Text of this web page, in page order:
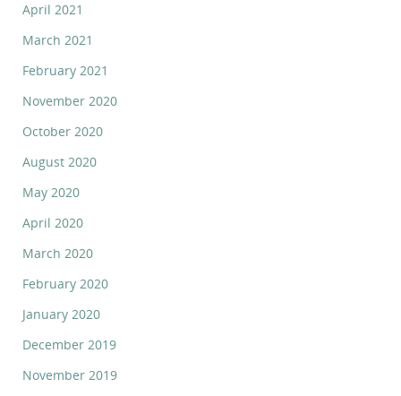
April 2021
March 2021
February 2021
November 2020
October 2020
August 2020
May 2020
April 2020
March 2020
February 2020
January 2020
December 2019
November 2019